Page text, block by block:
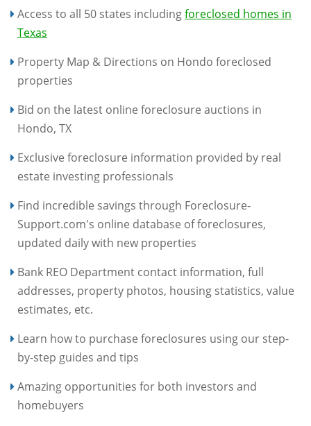
Access to all 50 states includingforeclosed homes in
Texas
Property Map & Directions on Hondo foreclosed
properties
Bid on the latest online foreclosure auctions in
Hondo, TX
Exclusive foreclosure information provided by real
estate investing professionals
Find incredible savings through Foreclosure-
Support.com's online database of foreclosures,
updated daily with new properties
Bank REO Department contact information, full
addresses, property photos, housing statistics, value
estimates, etc.
Learn how to purchase foreclosures using our step-
by-step guides and tips
Amazing opportunities for both investors and
homebuyers